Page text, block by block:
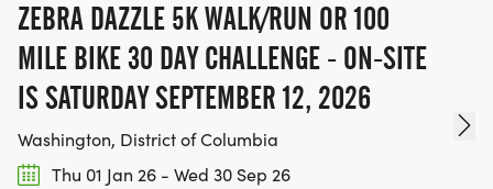
ZEBRA DAZZLE 5K WALK/RUN OR 100
MILE BIKE 30 DAY CHALLENGE - ON-SITE
IS SATURDAY SEPTEMBER 12, 2026
Washington, District of Columbia
Thu 01 Jan 26 - Wed 30 Sep 26